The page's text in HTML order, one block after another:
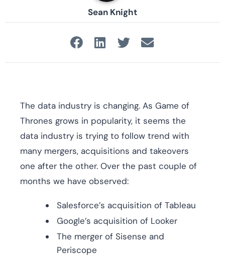
Sean Knight
The data industry is changing. As Game of
Thrones grows in popularity, it seems the
data industry is trying to follow trend with
many mergers, acquisitions and takeovers
one after the other. Over the past couple of
months we have observed:
Salesforce’s acquisition of Tableau
Google’s acquisition of Looker
The merger of Sisense and
Periscope